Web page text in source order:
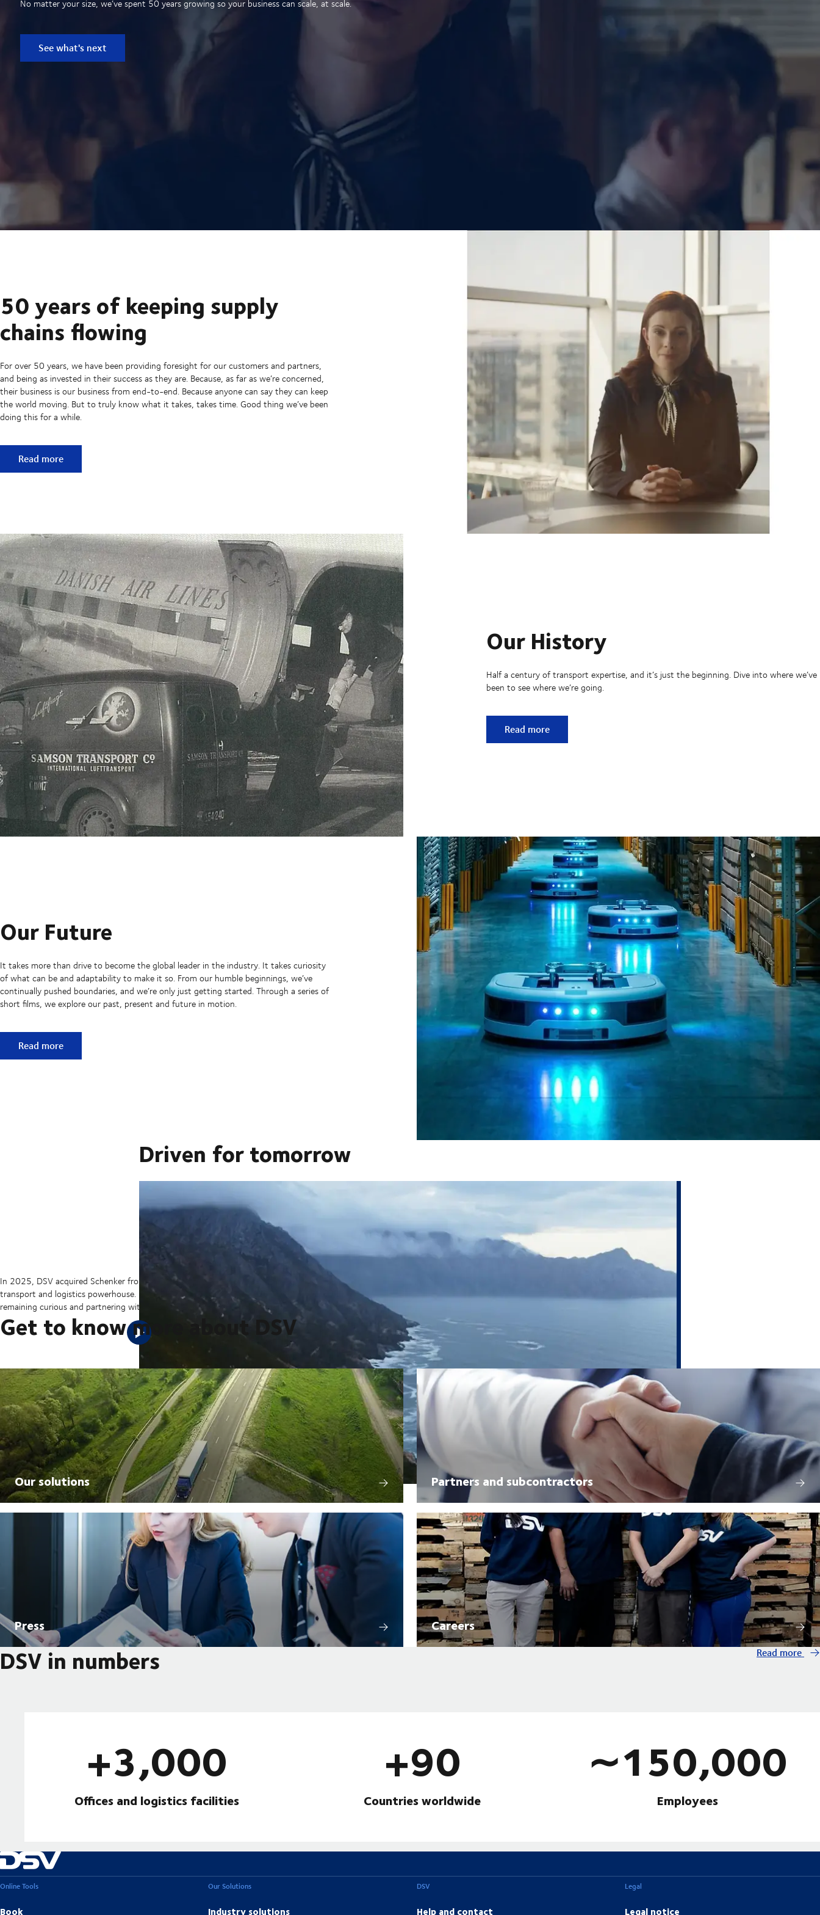
No matter your size, we’ve spent 50 years growing so your business can scale, at scale.
See what's next
50 years of keeping supply
chains flowing
For over 50 years, we have been providing foresight for our customers and partners,
and being as invested in their success as they are. Because, as far as we’re concerned,
their business is our business from end-to-end. Because anyone can say they can keep
the world moving. But to truly know what it takes, takes time. Good thing we’ve been
doing this for a while.
50 years of keeping supply chains flowing
Read more
Our History
Half a century of transport expertise, and it’s just the beginning. Dive into where we’ve
been to see where we’re going.
Our History
Read more
Our Future
It takes more than drive to become the global leader in the industry. It takes curiosity
of what can be and adaptability to make it so. From our humble beginnings, we’ve
continually pushed boundaries, and we’re only just getting started. Through a series of
short films, we explore our past, present and future in motion.
Our Future
Read more
Driven for tomorrow
In 2025, DSV acquired Schenker from Deutsche Bahn in the largest transaction in our company’s history thereby creating a global
transport and logistics powerhouse. But our sights are set on the horizon, from ever more integrated technology and innovation, to
remaining curious and partnering with our customers to ensure they can grow at scale, at scale.
Get to know more about DSV
Our solutions Partners and subcontractors
Press Careers
DSV in numbers Read more
+3,000
Offices and logistics facilities
+90
Countries worldwide
∼150,000
Employees
Online Tools
Book
Our Solutions
Industry solutions
DSV
Help and contact
Legal
Legal notice